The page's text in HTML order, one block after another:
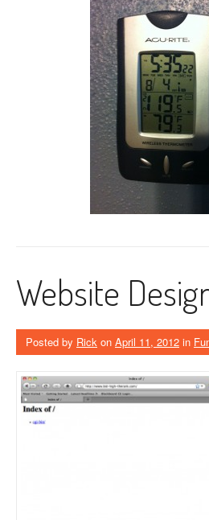
Website
Posted by Rick on April 11, 2012 in